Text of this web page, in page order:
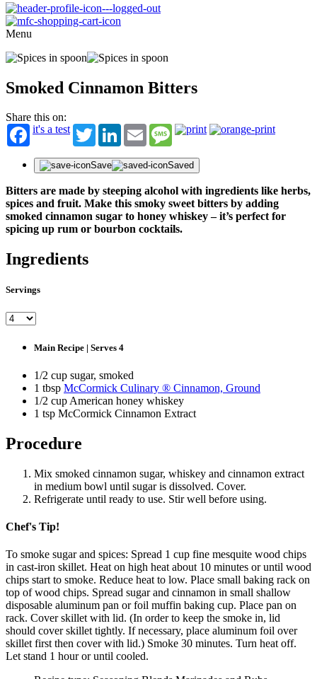
Menu
Smoked Cinnamon Bitters
Share this on:
it's a test
TwitterLinkedInEmail Message
Save Saved
Bitters are made by steeping alcohol with ingredients like herbs,
spices and fruit. Make this smoky sweet bitters by adding
smoked cinnamon sugar to honey whiskey – it’s perfect for
spicing up rum or bourbon cocktails.
Ingredients
Servings
Main Recipe | Serves 4
1/2 cup sugar, smoked
1 tbsp McCormick Culinary ® Cinnamon, Ground
1/2 cup American honey whiskey
1 tsp McCormick Cinnamon Extract
Procedure
Mix smoked cinnamon sugar, whiskey and cinnamon extract
in medium bowl until sugar is dissolved. Cover.
Refrigerate until ready to use. Stir well before using.
Chef's Tip!
To smoke sugar and spices: Spread 1 cup fine mesquite wood chips
in cast-iron skillet. Heat on high heat about 10 minutes or until wood
chips start to smoke. Reduce heat to low. Place small baking rack on
top of wood chips. Spread sugar and cinnamon in small shallow
disposable aluminum pan or foil muffin baking cup. Place pan on
rack. Cover skillet with lid. (In order to keep the smoke in, lid
should cover skillet tightly. If necessary, place aluminum foil over
skillet first then cover with lid.) Smoke 30 minutes. Turn heat off.
Let stand 1 hour or until cooled.